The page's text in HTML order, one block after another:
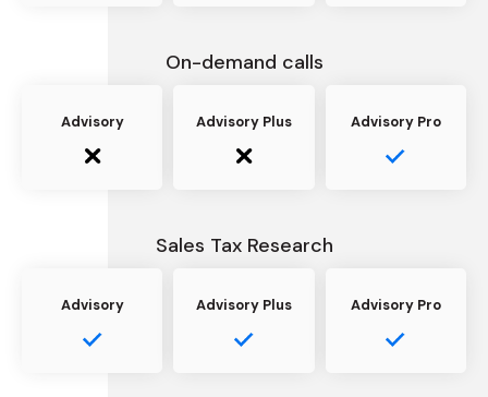
On-demand calls
Advisory Advisory Plus Advisory Pro
Sales Tax Research
Advisory Advisory Plus Advisory Pro